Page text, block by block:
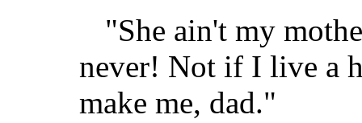
"She ain't my
never! Not if I live a
make me, dad."